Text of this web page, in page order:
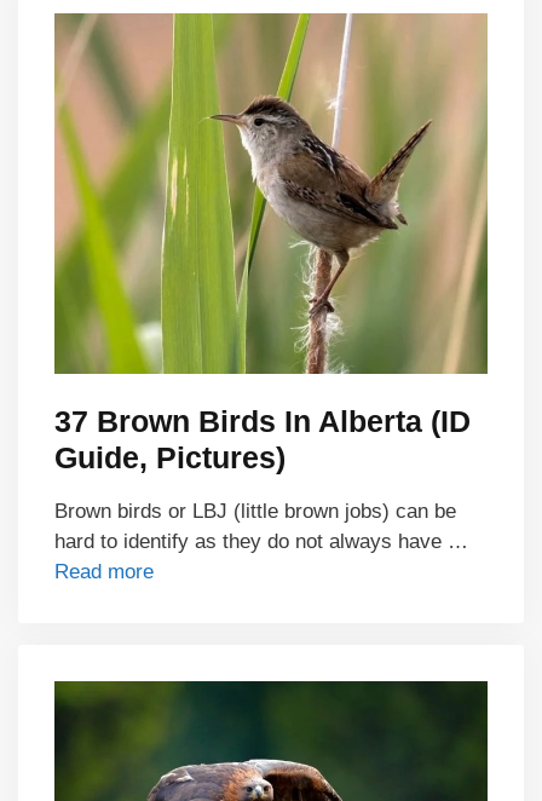
37 Brown Birds In Alberta (ID
Guide, Pictures)
Brown birds or LBJ (little brown jobs) can be
hard to identify as they do not always have …
Read more